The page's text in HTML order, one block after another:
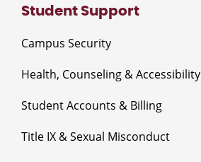
Student Support
Campus Security
Health, Counseling & Accessibility
Student Accounts & Billing
Title IX & Sexual Misconduct